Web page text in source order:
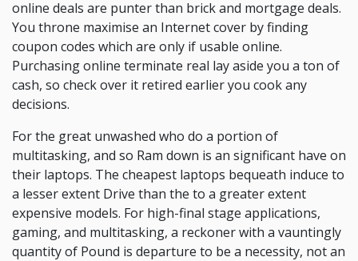
online deals are punter than brick and mortgage deals.
You throne maximise an Internet cover by finding
coupon codes which are only if usable online.
Purchasing online terminate real lay aside you a ton of
cash, so check over it retired earlier you cook any
decisions.
For the great unwashed who do a portion of
multitasking, and so Ram down is an significant have on
their laptops. The cheapest laptops bequeath induce to
a lesser extent Drive than the to a greater extent
expensive models. For high-final stage applications,
gaming, and multitasking, a reckoner with a vauntingly
quantity of Pound is departure to be a necessity, not an